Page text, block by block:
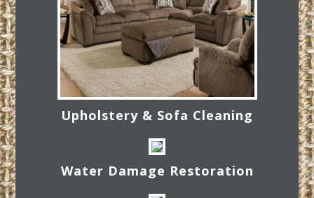
Upholstery & Sofa Cleaning
Water Damage Restoration